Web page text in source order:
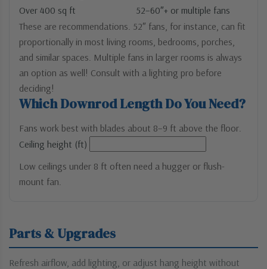
Over 400 sq ft
52–60″+ or multiple fans
These are recommendations. 52″ fans, for instance, can fit
proportionally in most living rooms, bedrooms, porches,
and similar spaces. Multiple fans in larger rooms is always
an option as well! Consult with a lighting pro before
deciding!
Which Downrod Length Do You Need?
Fans work best with blades about 8–9 ft above the floor.
Ceiling height (ft)
Low ceilings under 8 ft often need a hugger or flush-
mount fan.
Parts & Upgrades
Refresh airflow, add lighting, or adjust hang height without